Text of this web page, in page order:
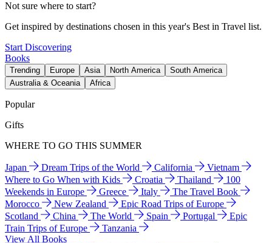
Not sure where to start?
Get inspired by destinations chosen in this year's Best in Travel list.
Start Discovering
Books
Trending Europe Asia North America
South America
Australia & Oceania
Africa
Popular
Gifts
WHERE TO GO THIS SUMMER
Japan Dream Trips of the World California
Vietnam
Where to Go When with Kids
Croatia Thailand
100
Weekends in Europe
Greece Italy
The Travel Book
Morocco
New Zealand
Epic Road Trips of Europe
Scotland
China The World Spain Portugal
Epic
Train Trips of Europe
Tanzania
View All Books